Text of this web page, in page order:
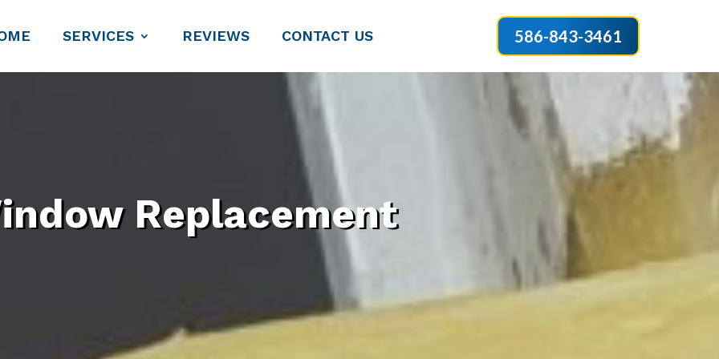
SERVICES REVIEWS CONTACT US 586-843-3461
Replacement